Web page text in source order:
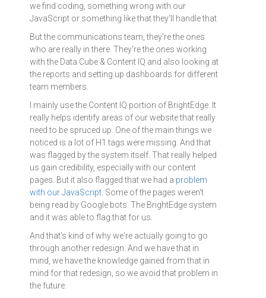
we find coding, something wrong with our
JavaScript or something like that they'll handle that.
But the communications team, they're the ones
who are really in there. They're the ones working
with the Data Cube & Content IQ and also looking at
the reports and setting up dashboards for different
team members.
I mainly use the Content IQ portion of BrightEdge. It
really helps identify areas of our website that really
need to be spruced up. One of the main things we
noticed is a lot of H1 tags were missing. And that
was flagged by the system itself. That really helped
us gain credibility, especially with our content
pages. But it also flagged that we had a problem
with our JavaScript . Some of the pages weren't
being read by Google bots. The BrightEdge system
and it was able to flag that for us.
And that's kind of why we're actually going to go
through another redesign. And we have that in
mind, we have the knowledge gained from that in
mind for that redesign, so we avoid that problem in
the future.